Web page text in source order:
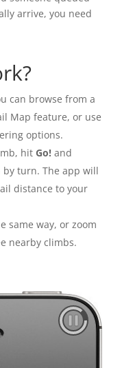
arrive, you need
can browse from a
Map feature, or use
options.
hit Go!and
turn. The app will
distance to your
same way, or zoom
nearby climbs.